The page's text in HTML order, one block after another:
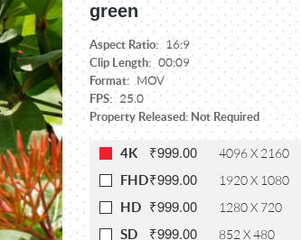
green
Aspect Ratio: 16:9
Clip Length: 00:09
Format: MOV
FPS: 25.0
Property Released: Not Required
4K ₹999.00 4096 X 2160
FHD₹999.00 1920 X 1080
HD ₹999.00 1280 X 720
SD ₹999.00 852 X 480